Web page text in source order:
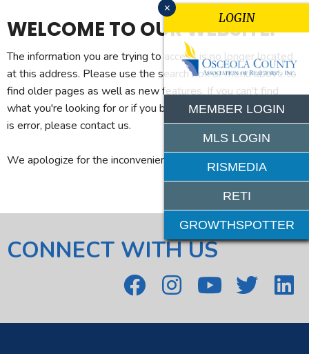
WELCOME TO OUR WEBSITE.
The information you are trying to access is no longer located
at this address. Please use the search box or menu above to
find older pages as well as new features. If you can't find
what you're looking for or if you believe you reached this page
is error, please contact us.
We apologize for the inconvenience.
CONNECT WITH US
x
LOGIN
MEMBER LOGIN
MLS LOGIN
RISMEDIA
RETI
GROWTHSPOTTER